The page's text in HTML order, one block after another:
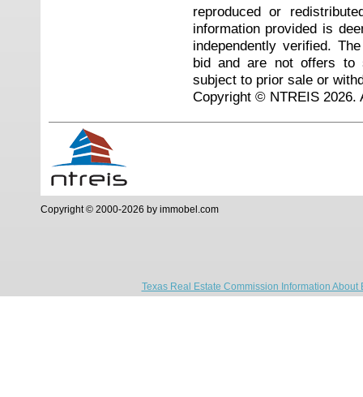
reproduced or
information provided is
independently verified.
bid and are not offers to
subject to prior sale or
Copyright © NTREIS 2026.
Copyright © 2000-2026 by immobel.com
Texas Real Estate Commission Information About